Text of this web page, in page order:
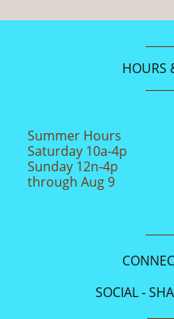
HOURS
Summer Hours
Saturday 10a-4p
Sunday 12n-4p
through Aug 9
SOCIAL -